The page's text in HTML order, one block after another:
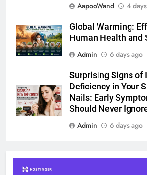
AapooWand
4
Global Warming:
Human Health and
Admin
6 days ago
Surprising Signs of
Deficiency in Your
Nails: Early
Should Never
Admin
6 days ago